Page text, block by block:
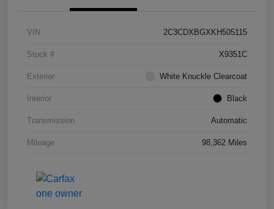
VIN 2C3CDXBGXKH505115
Stock # X9351C
Exterior White Knuckle Clearcoat
Interior Black
Transmission Automatic
Mileage 98,362 Miles